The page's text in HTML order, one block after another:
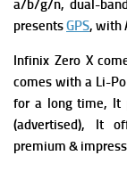
a/b/g/n, dual-
presentsGPS, with
Infinix Zero X
comes with a Li-
for a long time, It
(advertised), It
premium &